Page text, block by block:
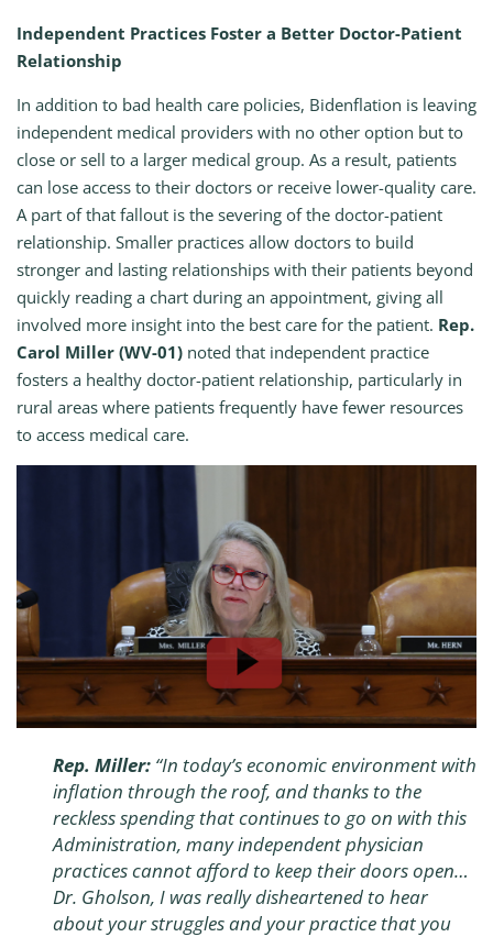
Independent Practices Foster a Better Doctor-Patient
Relationship
In addition to bad health care policies, Bidenflation is leaving
independent medical providers with no other option but to
close or sell to a larger medical group. As a result, patients
can lose access to their doctors or receive lower-quality care.
A part of that fallout is the severing of the doctor-patient
relationship. Smaller practices allow doctors to build
stronger and lasting relationships with their patients beyond
quickly reading a chart during an appointment, giving all
involved more insight into the best care for the patient. Rep.
Carol Miller (WV-01) noted that independent practice
fosters a healthy doctor-patient relationship, particularly in
rural areas where patients frequently have fewer resources
to access medical care.
Rep. Miller: “In today’s economic environment with
inflation through the roof, and thanks to the
reckless spending that continues to go on with this
Administration, many independent physician
practices cannot afford to keep their doors open…
Dr. Gholson, I was really disheartened to hear
about your struggles and your practice that you